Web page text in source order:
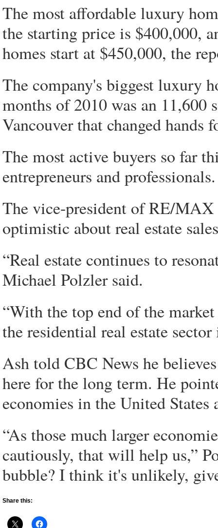
The most affordable luxury
the starting price is $400,000,
homes start at $450,000, the
The company's biggest luxury
months of 2010 was an 11,600
Vancouver that changed
The most active buyers so far
entrepreneurs and professionals.
The vice-president of RE/
optimistic about real estate
“Real estate continues to
Michael Polzler said.
“With the top end of the
the residential real estate
Ash told CBC News he
here for the long term. He
economies in the United
“As those much larger
cautiously, that will help us,”
bubble? I think it's unlikely,
Share this: